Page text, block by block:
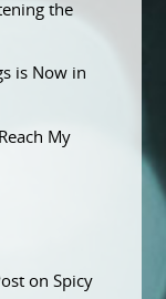
the
is Now in
My
on Spicy